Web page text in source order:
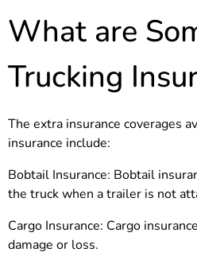
What are
Trucking
The extra insurance coverages
insurance include:
Bobtail Insurance: Bobtail
the truck when a trailer is not
Cargo Insurance: Cargo
damage or loss.